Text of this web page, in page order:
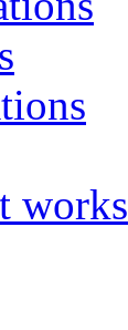
works